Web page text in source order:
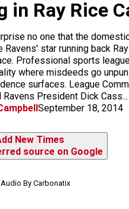
in Ray Rice
no one that the
Ravens' star running back
Professional sports
where misdeeds go
surfaces. League
Ravens President Dick Cass...
September 18, 2014
New Times
source on Google
Audio By Carbonatix